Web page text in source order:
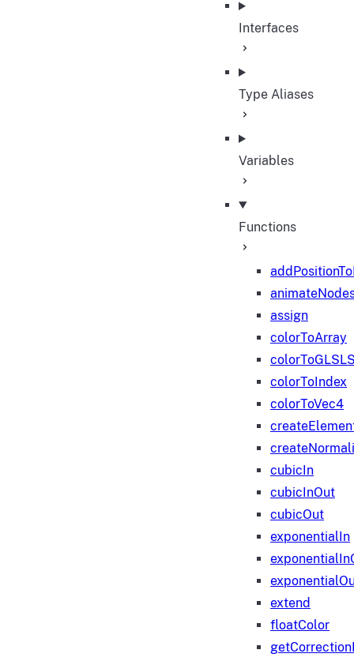
Interfaces
Type Aliases
Variables
Functions
assign
colorToArray
colorToIndex
colorToVec4
cubicIn
cubicInOut
cubicOut
exponentialIn
extend
floatColor